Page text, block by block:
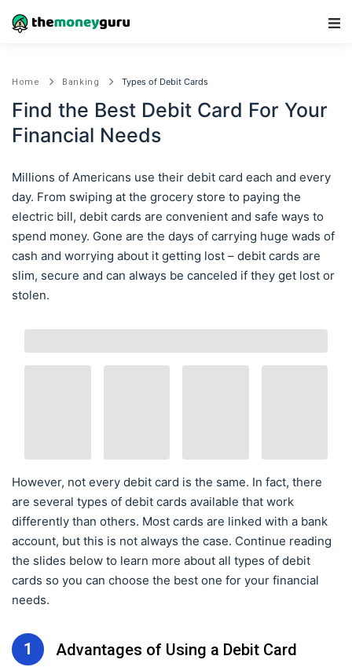
Home Banking Types of Debit Cards
Find the Best Debit Card For Your
Financial Needs
Millions of Americans use their debit card each and every
day. From swiping at the grocery store to paying the
electric bill, debit cards are convenient and safe ways to
spend money. Gone are the days of carrying huge wads of
cash and worrying about it getting lost – debit cards are
slim, secure and can always be canceled if they get lost or
stolen.
However, not every debit card is the same. In fact, there
are several types of debit cards available that work
differently than others. Most cards are linked with a bank
account, but this is not always the case. Continue reading
the slides below to learn more about all types of debit
cards so you can choose the best one for your financial
needs.
1 Advantages of Using a Debit Card